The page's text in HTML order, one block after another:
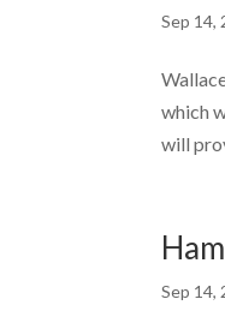
Sep 14,
which
will
Sep 14,